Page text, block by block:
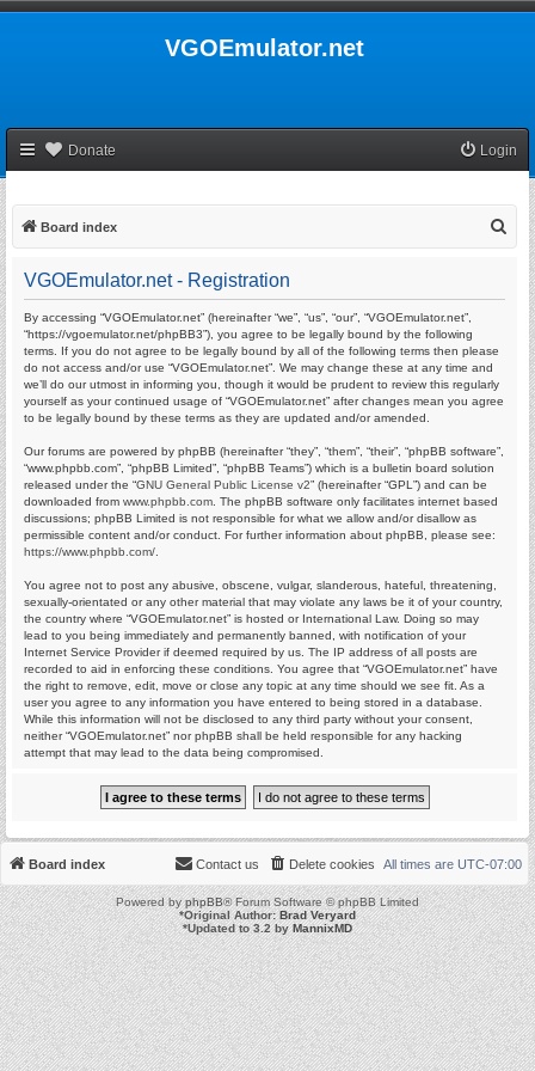
VGOEmulator.net
Donate Login
Board index
VGOEmulator.net - Registration
By accessing “VGOEmulator.net” (hereinafter “we”, “us”, “our”, “VGOEmulator.net”,
“https://vgoemulator.net/phpBB3”), you agree to be legally bound by the following
terms. If you do not agree to be legally bound by all of the following terms then please
do not access and/or use “VGOEmulator.net”. We may change these at any time and
we’ll do our utmost in informing you, though it would be prudent to review this regularly
yourself as your continued usage of “VGOEmulator.net” after changes mean you agree
to be legally bound by these terms as they are updated and/or amended.
Our forums are powered by phpBB (hereinafter “they”, “them”, “their”, “phpBB software”,
“www.phpbb.com”, “phpBB Limited”, “phpBB Teams”) which is a bulletin board solution
released under the “GNU General Public License v2” (hereinafter “GPL”) and can be
downloaded from www.phpbb.com . The phpBB software only facilitates internet based
discussions; phpBB Limited is not responsible for what we allow and/or disallow as
permissible content and/or conduct. For further information about phpBB, please see:
https://www.phpbb.com/
You agree not to post any abusive, obscene, vulgar, slanderous, hateful, threatening,
sexually-orientated or any other material that may violate any laws be it of your country,
the country where “VGOEmulator.net” is hosted or International Law. Doing so may
lead to you being immediately and permanently banned, with notification of your
Internet Service Provider if deemed required by us. The IP address of all posts are
recorded to aid in enforcing these conditions. You agree that “VGOEmulator.net” have
the right to remove, edit, move or close any topic at any time should we see fit. As a
user you agree to any information you have entered to being stored in a database.
While this information will not be disclosed to any third party without your consent,
neither “VGOEmulator.net” nor phpBB shall be held responsible for any hacking
attempt that may lead to the data being compromised.
Board index All times are UTC-07:00
Delete cookies
Contact us
Powered byphpBB® Forum Software © phpBB Limited
*Original Author:Brad Veryard
*Updated to 3.2 byMannixMD